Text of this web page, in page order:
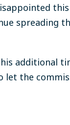
spreading
additional
let the